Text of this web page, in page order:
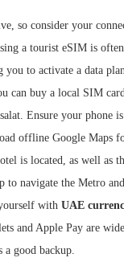
so consider your
a tourist eSIM is
to activate a data
can buy a local SIM
Ensure your phone
offline Google Maps
is located, as well as
navigate the Metro
with UAE
and Apple Pay are
a good backup.